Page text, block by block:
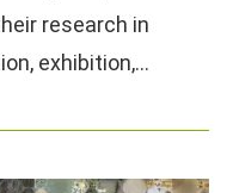
research in
exhibition,…